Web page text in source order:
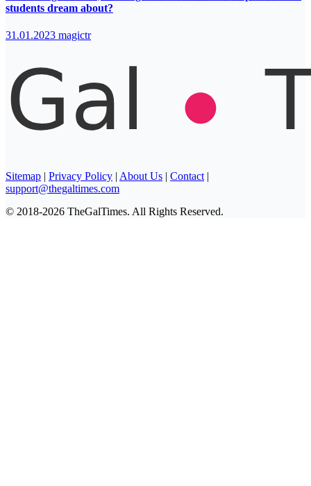
students dream about?
31.01.2023 magictr
Sitemap | Privacy Policy | About Us | Contact |
support@thegaltimes.com
© 2018-2026 TheGalTimes. All Rights Reserved.